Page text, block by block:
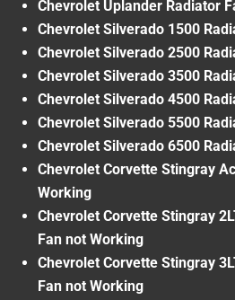
Chevrolet Uplander Radiator
Chevrolet Silverado 1500
Chevrolet Silverado 2500
Chevrolet Silverado 3500
Chevrolet Silverado 4500
Chevrolet Silverado 5500
Chevrolet Silverado 6500
Chevrolet Corvette Stingray
Working
Chevrolet Corvette Stingray
Fan not Working
Chevrolet Corvette Stingray
Fan not Working